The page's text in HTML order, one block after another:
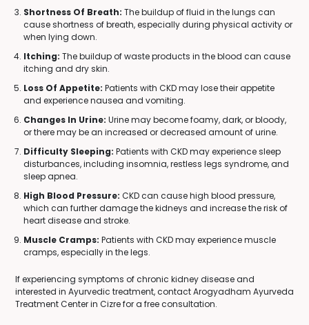
Shortness Of Breath: The buildup of fluid in the lungs can
cause shortness of breath, especially during physical activity or
when lying down.
Itching: The buildup of waste products in the blood can cause
itching and dry skin.
Loss Of Appetite: Patients with CKD may lose their appetite
and experience nausea and vomiting.
Changes In Urine: Urine may become foamy, dark, or bloody,
or there may be an increased or decreased amount of urine.
Difficulty Sleeping: Patients with CKD may experience sleep
disturbances, including insomnia, restless legs syndrome, and
sleep apnea.
High Blood Pressure: CKD can cause high blood pressure,
which can further damage the kidneys and increase the risk of
heart disease and stroke.
Muscle Cramps: Patients with CKD may experience muscle
cramps, especially in the legs.
If experiencing symptoms of chronic kidney disease and
interested in Ayurvedic treatment, contact Arogyadham Ayurveda
Treatment Center in Cizre for a free consultation.